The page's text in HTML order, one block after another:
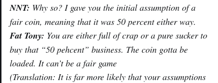
NNT: Why so? I gave you the initial assumption of a
fair coin, meaning that it was 50 percent either way.
Fat Tony: You are either full of crap or a pure sucker to
buy that “50 pehcent” business. The coin gotta be
loaded. It can’t be a fair game
(Translation: It is far more likely that your assumptions